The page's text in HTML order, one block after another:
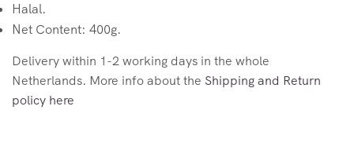
Halal.
Net Content: 400g.
Delivery within 1-2 working days in the whole
Netherlands. More info about the Shipping and Return
policy here